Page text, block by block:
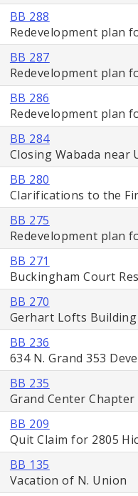
BB 288
Redevelopment plan
BB 287
Redevelopment plan
BB 286
Redevelopment plan
BB 284
Closing Wabada near
BB 280
Clarifications to the
BB 275
Redevelopment plan
BB 271
Buckingham Court
BB 270
Gerhart Lofts
BB 236
634 N. Grand 353
BB 235
Grand Center
BB 209
Quit Claim for 2805
BB 135
Vacation of N. Union